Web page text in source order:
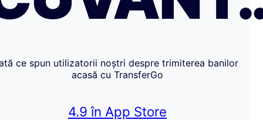
ce spun utilizatorii noștri despre trimiterea banilor
acasă cu TransferGo
4.9 în App Store